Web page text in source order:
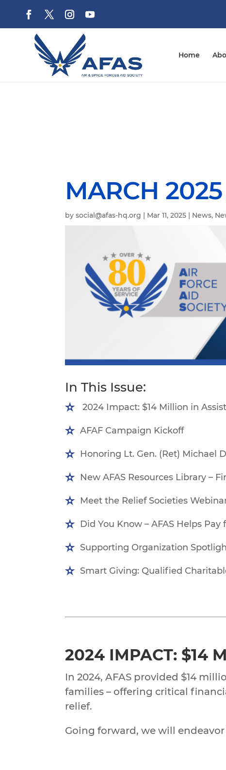
Home
MARCH
bysocial@afas-hq.org | Mar 11, 2025 | News,
In This Issue:
2024 Impact: $14 Million in
AFAF Campaign Kickoff
Honoring Lt. Gen. (Ret) Michael
New AFAS Resources Library –
Meet the Relief Societies
Did You Know – AFAS Helps
Supporting Organization
Smart Giving: Qualified
2024 IMPACT: $14
In 2024, AFAS provided $14
families – offering critical
relief.
Going forward, we will